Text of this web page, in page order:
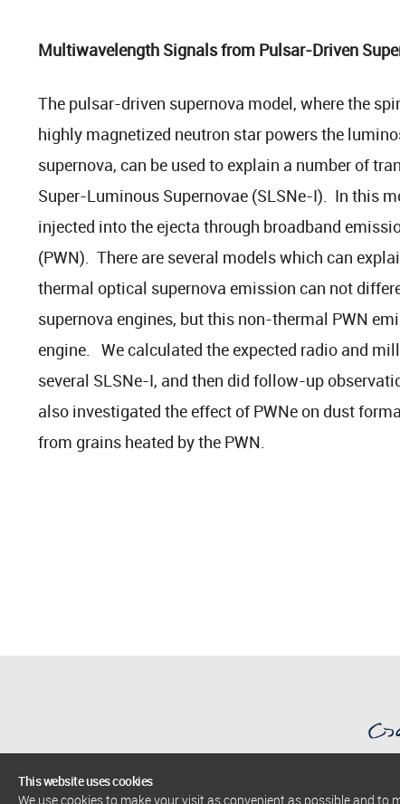
Multiwavelength Signals from Pulsar-Driven
The pulsar-driven supernova model, where the
highly magnetized neutron star powers the
supernova, can be used to explain a number of
Super-Luminous Supernovae (SLSNe-I). In this
injected into the ejecta through broadband
(PWN). There are several models which can
thermal optical supernova emission can not
supernova engines, but this non-thermal PWN
engine. We calculated the expected radio and
several SLSNe-I, and then did follow-up
also investigated the effect of PWNe on dust
from grains heated by the PWN.
This website uses cookies
We use cookies to make your visit as convenient as possible and to